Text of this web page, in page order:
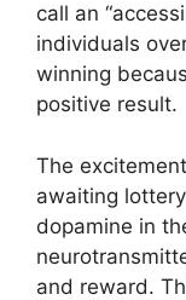
call an
individuals
winning
positive result.
The
awaiting
dopamine in
and reward.